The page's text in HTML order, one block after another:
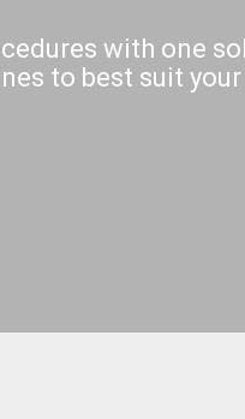
with one
to best suit your